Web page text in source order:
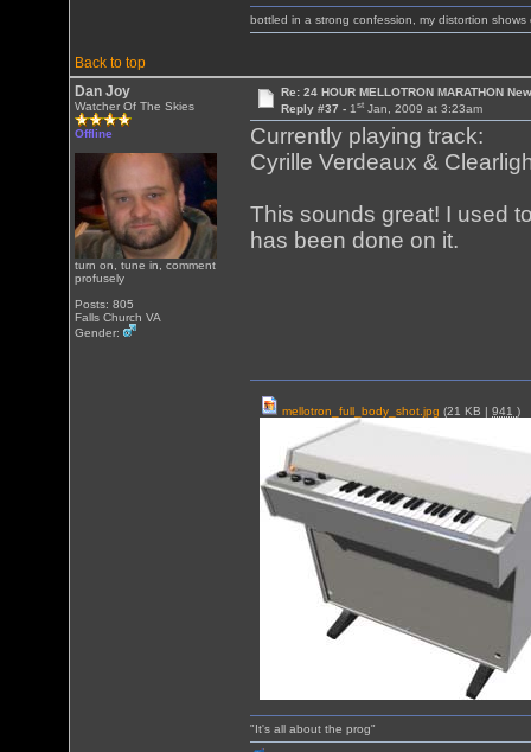
Back to top
bottled in a strong confession, my distortion shows
Dan Joy
Watcher Of The Skies
Offline
turn on, tune in, comment
profusely
Posts: 805
Falls Church VA
Gender:
Re: 24 HOUR MELLOTRON MARATHON
Reply #37 - 1stJan, 2009 at 3:23am
Currently playing track:
Cyrille Verdeaux &
This sounds great! I used
has been done on it.
mellotron_full_body_shot.jpg (21 KB |941)
"It's all about the prog"